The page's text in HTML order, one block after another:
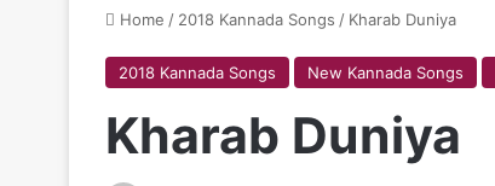
Home / 2018 Kannada Songs / Kharab Duniya
2018 Kannada Songs New Kannada Songs
Kharab Duniya